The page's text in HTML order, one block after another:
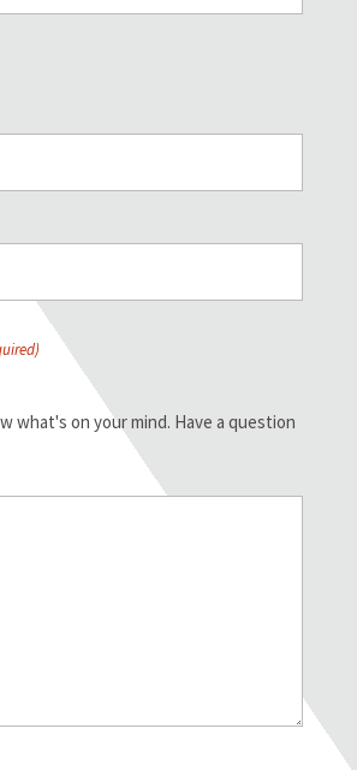
what's on your mind. Have a question